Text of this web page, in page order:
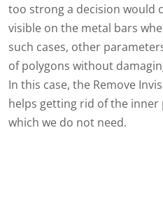
too strong a decision would
visible on the metal bars
such cases, other
of polygons without
In this case, the Remove
helps getting rid of the
which we do not need.